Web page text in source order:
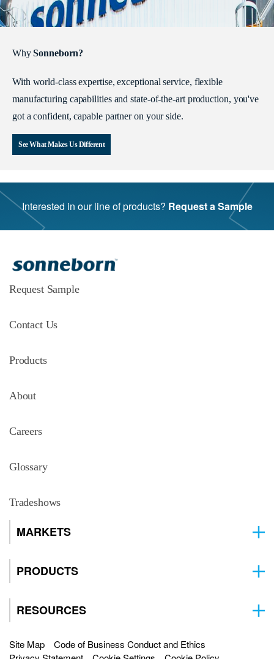
WhySonneborn?
With world-class expertise, exceptional service, flexible
manufacturing capabilities and state-of-the-art production, you've
got a confident, capable partner on your side.
See What Makes Us Different
Interested in our line of products? Request a Sample
Request Sample
Contact Us
Products
About
Careers
Glossary
Tradeshows
MARKETS
PRODUCTS
RESOURCES
Site Map
Code of Business Conduct and Ethics